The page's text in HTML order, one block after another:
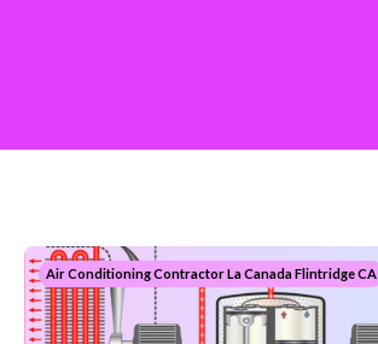
Air Conditioning Contractor La Canada Flintridge CA